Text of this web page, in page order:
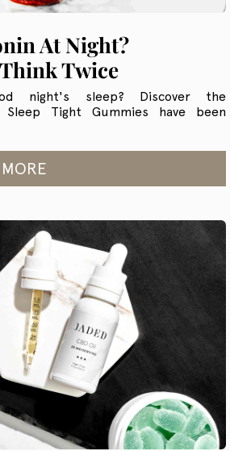
At Night?
Twice
night's sleep? Discover the
Tight Gummies have been